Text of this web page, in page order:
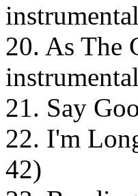
20. As The
21. Say
22. I'm
42)